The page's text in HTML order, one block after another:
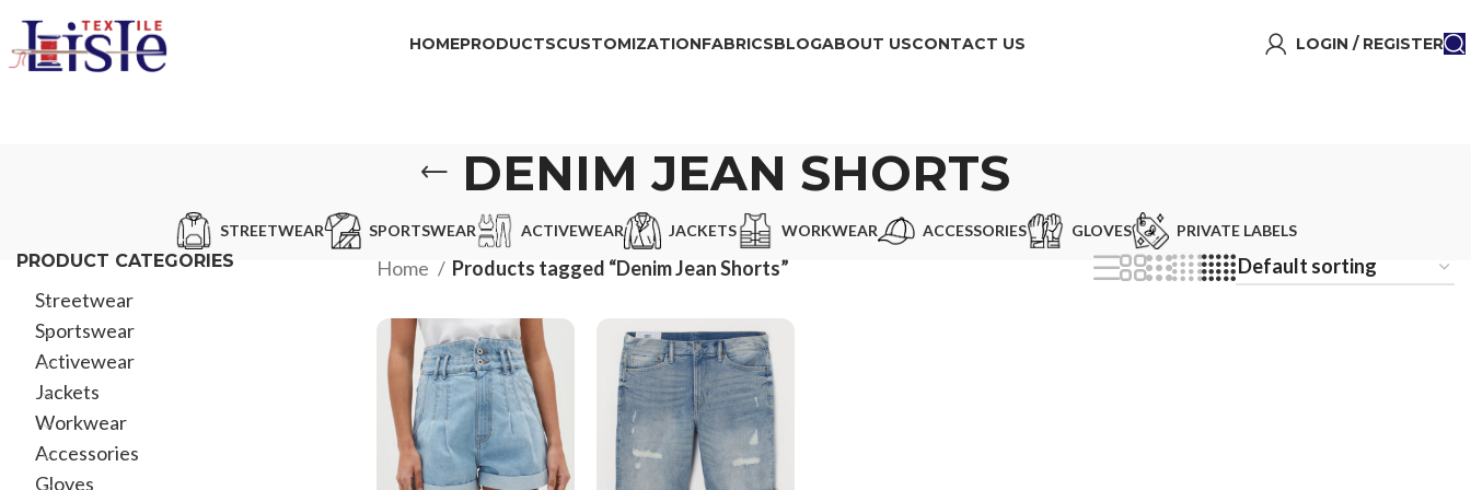
HOMEPRODUCTSCUSTOMIZATIONFABRICSBLOGABOUT USCONTACT US LOGIN / REGISTER
DENIM JEAN SHORTS
STREETWEAR SPORTSWEAR ACTIVEWEAR JACKETS WORKWEAR ACCESSORIES GLOVES PRIVATE LABELS
PRODUCT CATEGORIES
Streetwear
Sportswear
Activewear
Jackets
Workwear
Accessories
Gloves
Home Products tagged “Denim Jean Shorts”